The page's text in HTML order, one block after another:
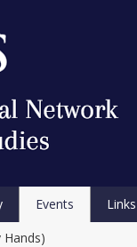
Events Links
Hands)